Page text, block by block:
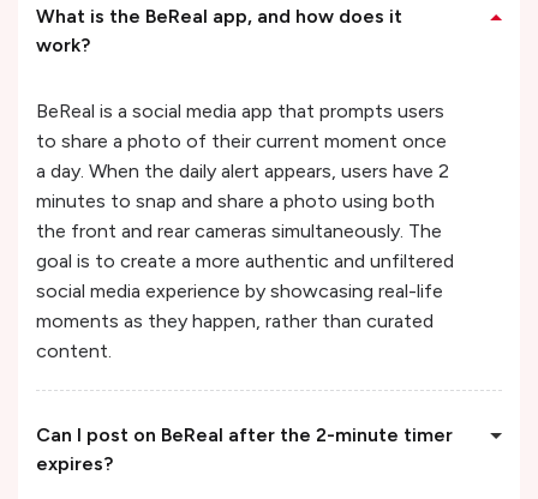
What is the BeReal app, and how does it
work?
BeReal is a social media app that prompts users
to share a photo of their current moment once
a day. When the daily alert appears, users have 2
minutes to snap and share a photo using both
the front and rear cameras simultaneously. The
goal is to create a more authentic and unfiltered
social media experience by showcasing real-life
moments as they happen, rather than curated
content.
Can I post on BeReal after the 2-minute timer
expires?